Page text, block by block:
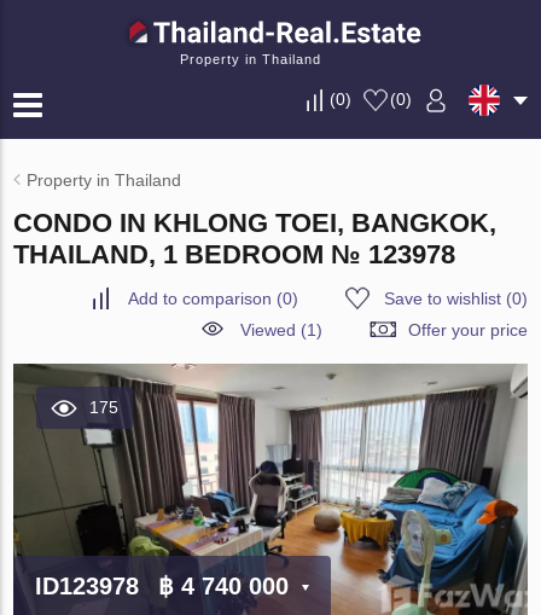
Property in Thailand
(0) (0)
Property in Thailand
CONDO IN KHLONG TOEI, BANGKOK,
THAILAND, 1 BEDROOM № 123978
Add to comparison (0) Save to wishlist(0)
Viewed (1)
Offer your price
175
ID123978 ฿ 4 740 000